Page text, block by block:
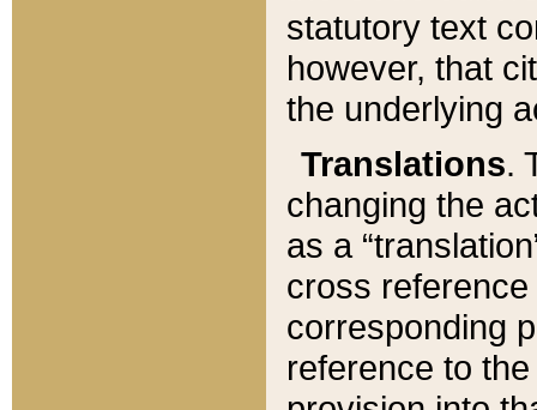
statutory text
however, that
the underlying
Translations.
changing the
as a
cross
corresponding
reference to